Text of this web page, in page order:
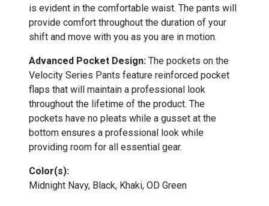
is evident in the comfortable waist. The pants will
provide comfort throughout the duration of your
shift and move with you as you are in motion.
Advanced Pocket Design: The pockets on the
Velocity Series Pants feature reinforced pocket
flaps that will maintain a professional look
throughout the lifetime of the product. The
pockets have no pleats while a gusset at the
bottom ensures a professional look while
providing room for all essential gear.
Color(s):
Midnight Navy, Black, Khaki, OD Green